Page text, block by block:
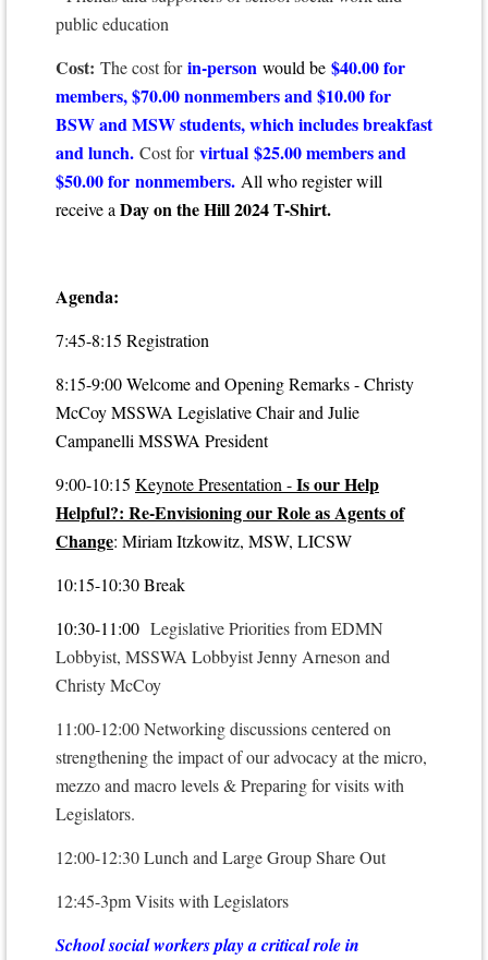
public education
Cost: The cost forin-person would be $40.00 for
members, $70.00 nonmembers and $10.00 for
BSW and MSW students, which includes breakfast
and lunch. Cost forvirtual $25.00 members and
$50.00 for nonmembers. All who register will
receive a Day on the Hill 2024 T-Shirt.
Agenda:
7:45-8:15 Registration
8:15-9:00 Welcome and Opening Remarks - Christy
McCoy MSSWA Legislative Chair and Julie
Campanelli MSSWA President
9:00-10:15 Keynote Presentation -Is our Help
Helpful?: Re-Envisioning our Role as Agents of
Change: Miriam Itzkowitz, MSW, LICSW
10:15-10:30 Break
10:30-11:00 Legislative Priorities from EDMN
Lobbyist, MSSWA Lobbyist Jenny Arneson and
Christy McCoy
11:00-12:00 Networking discussions centered on
strengthening the impact of our advocacy at the micro,
mezzo and macro levels & Preparing for visits with
Legislators.
12:00-12:30 Lunch and Large Group Share Out
12:45-3pm Visits with Legislators
School social workers play a critical role in